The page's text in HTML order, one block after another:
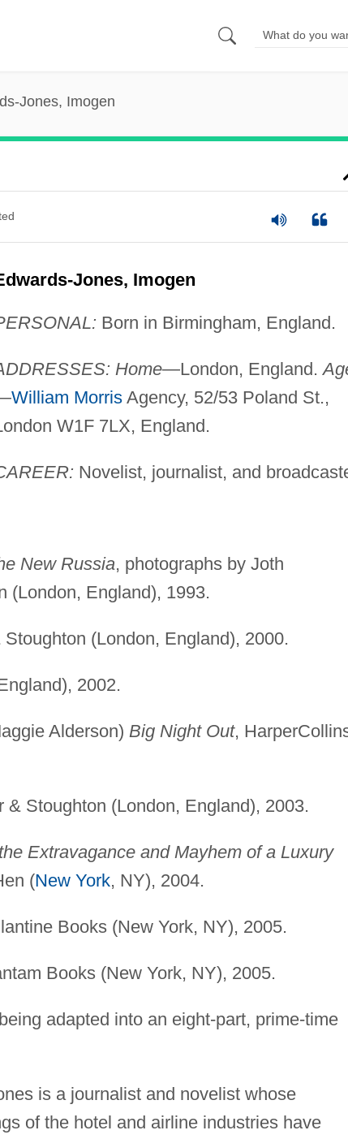
Jones, Imogen
Jones, Imogen
Born in Birmingham, England.
Home—London, England.
William MorrisAgency, 52/53 Poland St.,
W1F 7LX, England.
Novelist, journalist, and
New Russia, photographs by Joth
(London, England), 1993.
(London, England), 2000.
2002.
Alderson) Big Night Out,
Stoughton (London, England), 2003.
Extravagance and Mayhem of a Luxury
(New York, NY), 2004.
Books (New York, NY), 2005.
Books (New York, NY), 2005.
adapted into an eight-part, prime-time
is a journalist and novelist whose
of the hotel and airline industries have